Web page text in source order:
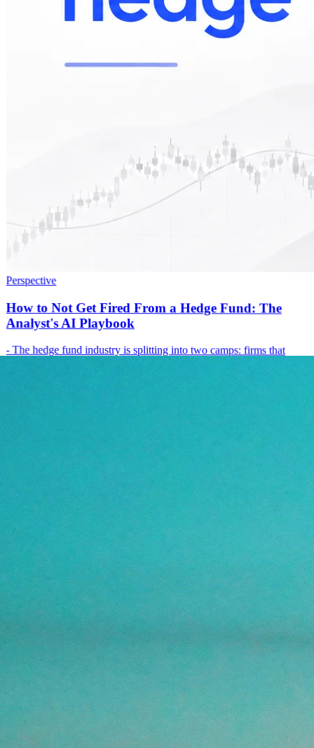
Perspective
How to Not Get Fired From a Hedge Fund: The
Analyst's AI Playbook
- The hedge fund industry is splitting into two camps: firms that